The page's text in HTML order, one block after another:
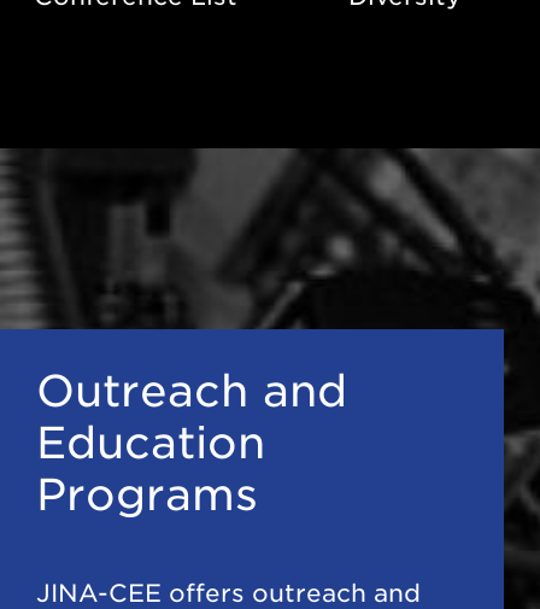
Outreach and
Education
Programs
JINA-CEE offers outreach and